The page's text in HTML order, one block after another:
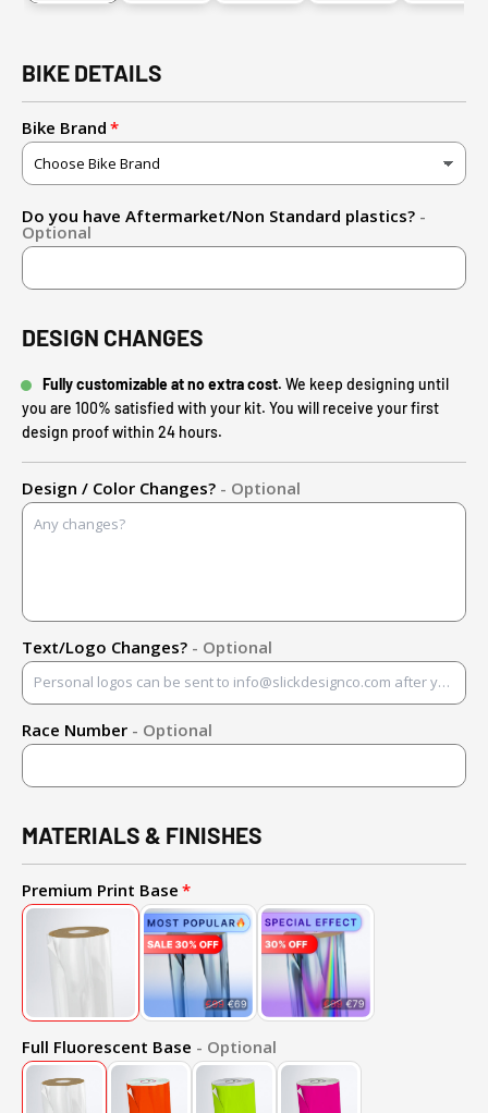
BIKE DETAILS
Bike Brand
Do you have Aftermarket/Non Standard plastics? -
Optional
DESIGN CHANGES
Fully customizable at no extra cost. We keep designing until
you are 100% satisfied with your kit. You will receive your first
design proof within 24 hours.
Design / Color Changes? - Optional
Text/Logo Changes? - Optional
Race Number - Optional
MATERIALS & FINISHES
Premium Print Base
Full Fluorescent Base - Optional